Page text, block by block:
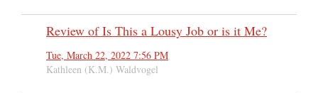
Review of Is This a Lousy Job or is it Me?
Tue, March 22, 2022 7:56 PM
Kathleen (K.M.) Waldvogel